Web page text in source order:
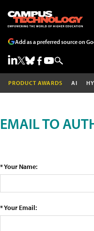
Add as a preferred source on
PRODUCT AWARDS AI
EMAIL TO
* Your Name:
* Your Email: